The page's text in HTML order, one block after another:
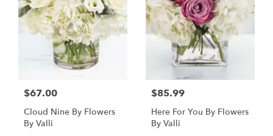
$67.00
Cloud Nine By Flowers
By Valli
$85.99
Here For You By Flowers
By Valli